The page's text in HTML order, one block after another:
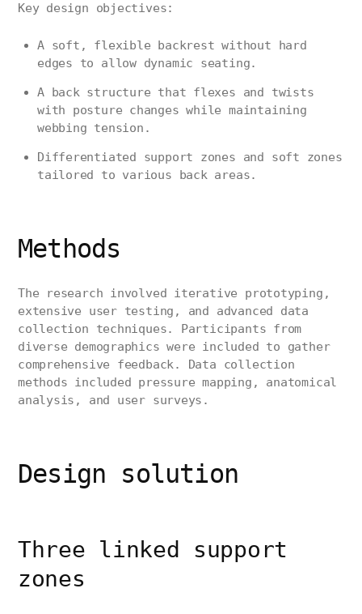
Key design objectives:
A soft, flexible backrest without hard
edges to allow dynamic seating.
A back structure that flexes and twists
with posture changes while maintaining
webbing tension.
Differentiated support zones and soft zones
tailored to various back areas.
Methods
The research involved iterative prototyping,
extensive user testing, and advanced data
collection techniques. Participants from
diverse demographics were included to gather
comprehensive feedback. Data collection
methods included pressure mapping, anatomical
analysis, and user surveys.
Design solution
Three linked support
zones